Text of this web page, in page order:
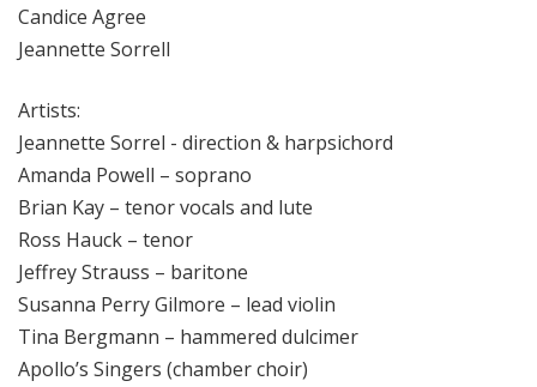
Candice Agree
Jeannette Sorrell
Artists:
Jeannette Sorrel - direction & harpsichord
Amanda Powell – soprano
Brian Kay – tenor vocals and lute
Ross Hauck – tenor
Jeffrey Strauss – baritone
Susanna Perry Gilmore – lead violin
Tina Bergmann – hammered dulcimer
Apollo’s Singers (chamber choir)